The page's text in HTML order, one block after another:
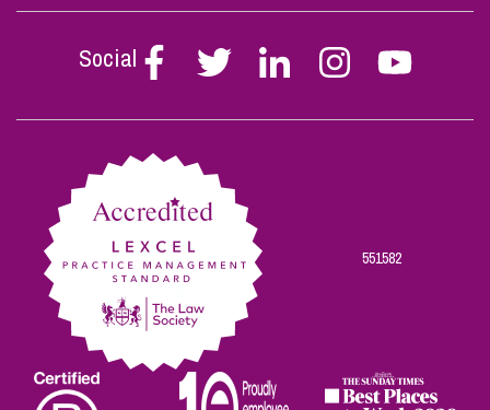
Social
Follow
Stephen
on
Follow
Stephen
on
Follow
Stephen
on
Follow
Stephen
on
Follow
Stephen
on
551582